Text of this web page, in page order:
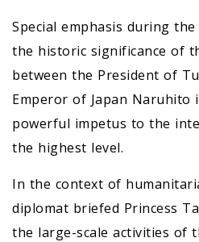
Special emphasis during
the historic significance of
between the President of
Emperor of Japan Naruhito
powerful impetus to the
the highest level.
In the context of
diplomat briefed Princess
the large-scale activities of